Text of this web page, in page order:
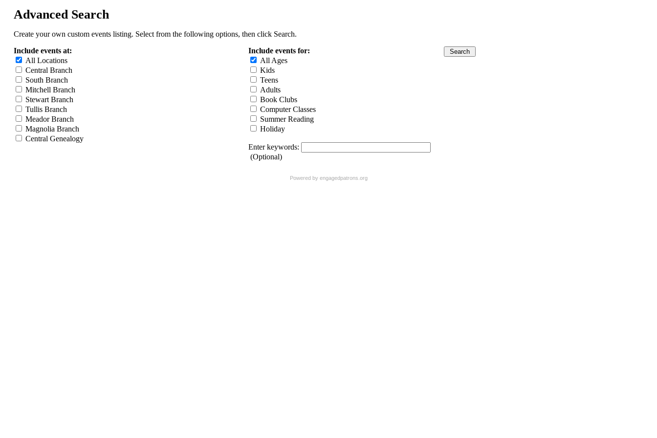
Advanced Search
Create your own custom events listing. Select from the following options, then click Search.
Include events at:
All Locations
Central Branch
South Branch
Mitchell Branch
Stewart Branch
Tullis Branch
Meador Branch
Magnolia Branch
Central Genealogy
Include events for:
All Ages
Kids
Teens
Adults
Book Clubs
Computer Classes
Summer Reading
Holiday
Enter keywords:
(Optional)
Powered by engagedpatrons.org